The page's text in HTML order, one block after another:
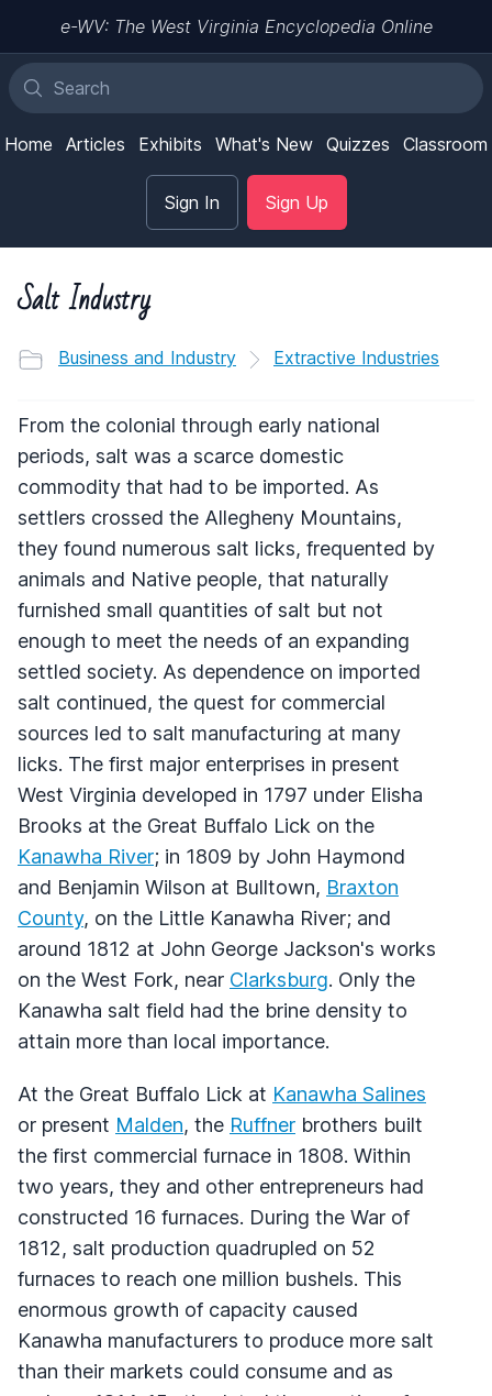
e-WV: The West Virginia Encyclopedia Online
Home Articles Exhibits What's New Quizzes Classroom
Sign In Sign Up
Salt Industry
Business and Industry Extractive Industries
From the colonial through early national
periods, salt was a scarce domestic
commodity that had to be imported. As
settlers crossed the Allegheny Mountains,
they found numerous salt licks, frequented by
animals and Native people, that naturally
furnished small quantities of salt but not
enough to meet the needs of an expanding
settled society. As dependence on imported
salt continued, the quest for commercial
sources led to salt manufacturing at many
licks. The first major enterprises in present
West Virginia developed in 1797 under Elisha
Brooks at the Great Buffalo Lick on the
Kanawha River; in 1809 by John Haymond
and Benjamin Wilson at Bulltown, Braxton
County, on the Little Kanawha River; and
around 1812 at John George Jackson's works
on the West Fork, near Clarksburg. Only the
Kanawha salt field had the brine density to
attain more than local importance.
At the Great Buffalo Lick at Kanawha Salines
or present Malden, the Ruffner brothers built
the first commercial furnace in 1808. Within
two years, they and other entrepreneurs had
constructed 16 furnaces. During the War of
1812, salt production quadrupled on 52
furnaces to reach one million bushels. This
enormous growth of capacity caused
Kanawha manufacturers to produce more salt
than their markets could consume and as